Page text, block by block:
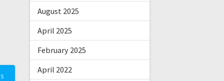
August 2025
April 2025
February 2025
April 2022